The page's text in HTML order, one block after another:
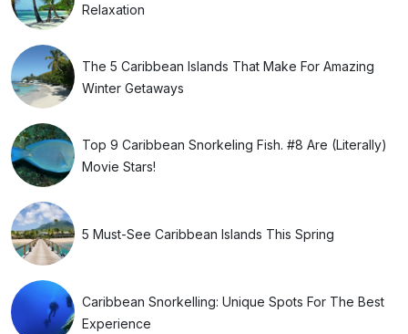
Relaxation
The 5 Caribbean Islands That Make For Amazing
Winter Getaways
Top 9 Caribbean Snorkeling Fish. #8 Are (Literally)
Movie Stars!
5 Must-See Caribbean Islands This Spring
Caribbean Snorkelling: Unique Spots For The Best
Experience